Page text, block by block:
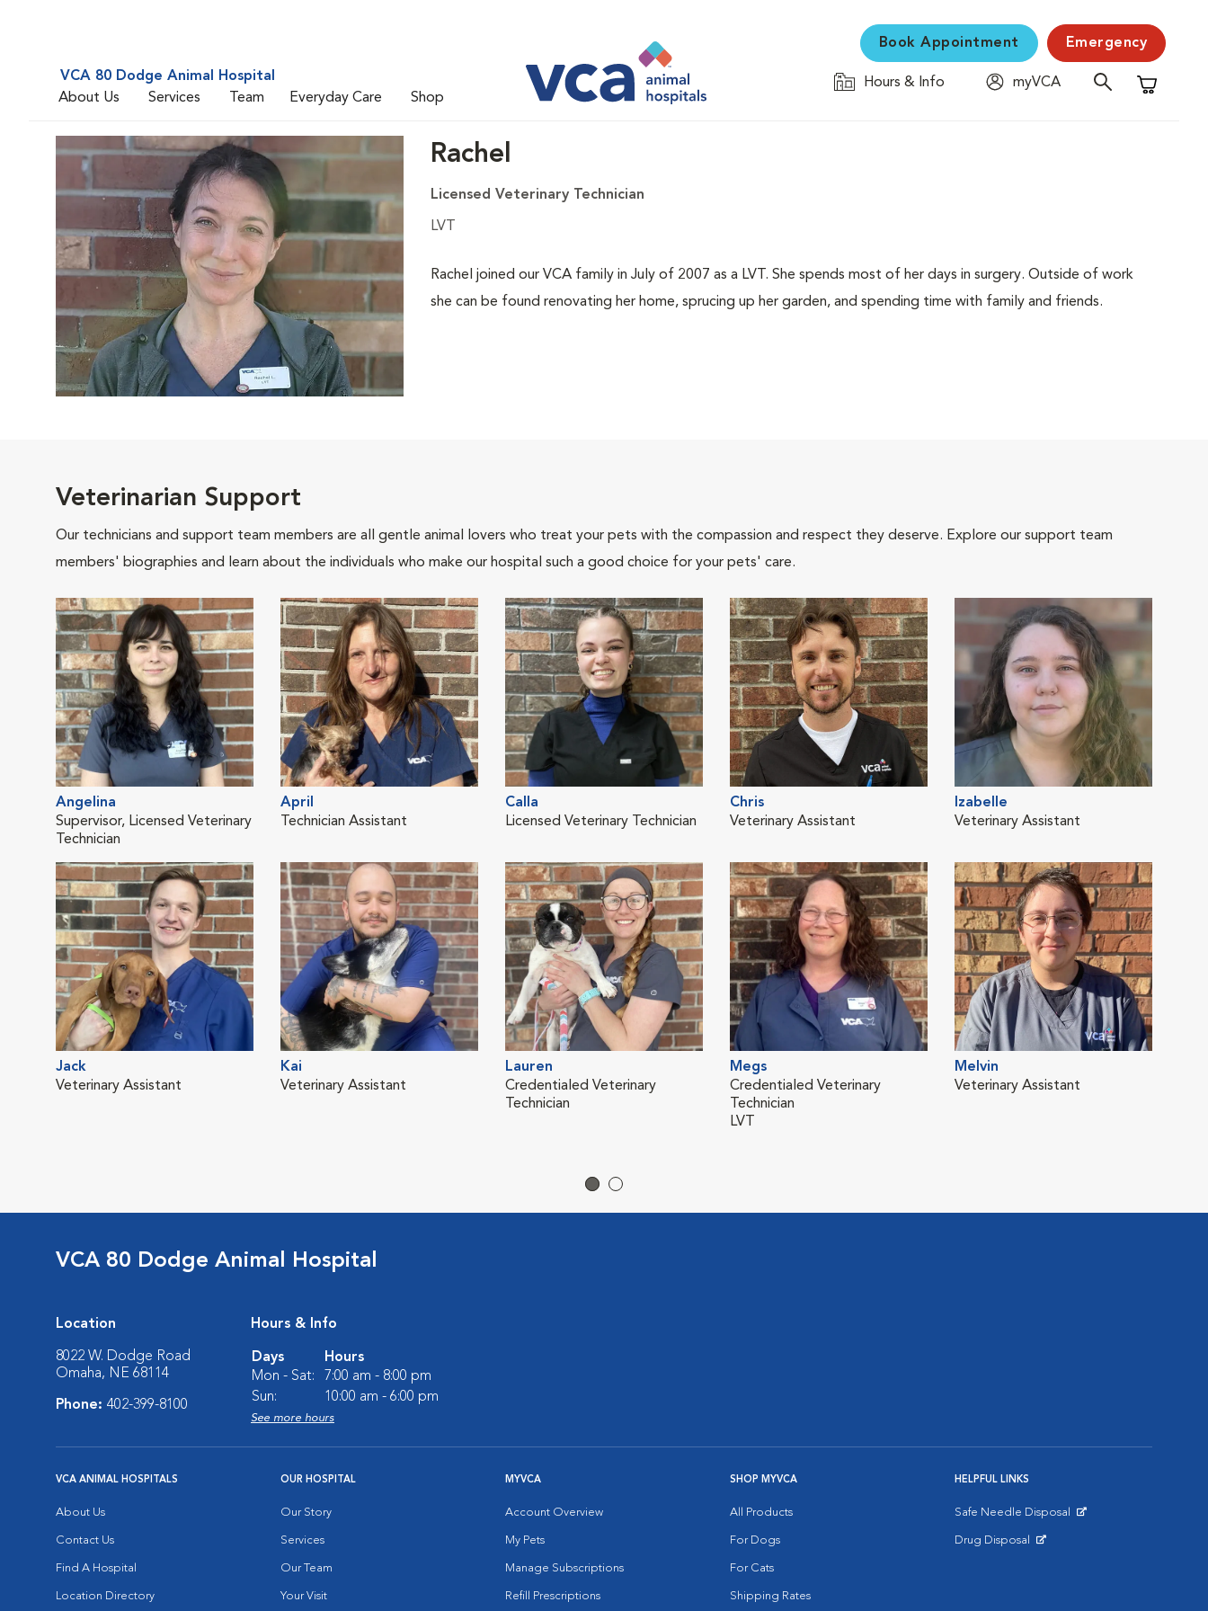
VCA 80 Dodge Animal Hospital
About Us
Services Team Everyday Care Shop
Book Appointment Emergency
Hours & Info
myVCA
Shopping
Rachel
Licensed Veterinary Technician
LVT
Rachel joined our VCA family in July of 2007 as a LVT. She spends most of her days in surgery. Outside of work
she can be found renovating her home, sprucing up her garden, and spending time with family and friends.
Veterinarian Support
Our technicians and support team members are all gentle animal lovers who treat your pets with the compassion and respect they deserve. Explore our support team
members' biographies and learn about the individuals who make our hospital such a good choice for your pets' care.
Angelina
Supervisor, Licensed Veterinary
Technician
April
Technician Assistant
Calla
Licensed Veterinary Technician
Chris
Veterinary Assistant
Izabelle
Veterinary Assistant
Jack
Veterinary Assistant
Kai
Veterinary Assistant
Lauren
Credentialed Veterinary
Technician
Megs
Credentialed Veterinary
Technician
LVT
Melvin
Veterinary Assistant
VCA 80 Dodge Animal Hospital
Location
8022 W. Dodge Road
Omaha, NE 68114
Phone: 402-399-8100
Hours & Info
Days
Hours
Mon - Sat:
7:00 am - 8:00 pm
Sun:
10:00 am - 6:00 pm
See more hours
VCA ANIMAL HOSPITALS
About Us
Contact Us
Find A Hospital
Location Directory
OUR HOSPITAL
Our Story
Services
Our Team
Your Visit
MYVCA
Account Overview
My Pets
Manage Subscriptions
Refill Prescriptions
SHOP MYVCA
All Products
For Dogs
For Cats
Shipping Rates
HELPFUL LINKS
Safe Needle Disposal
Drug Disposal